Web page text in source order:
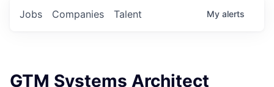
Jobs Companies Talent My alerts
GTM Systems Architect